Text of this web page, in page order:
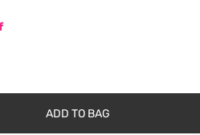
ADD TO BAG